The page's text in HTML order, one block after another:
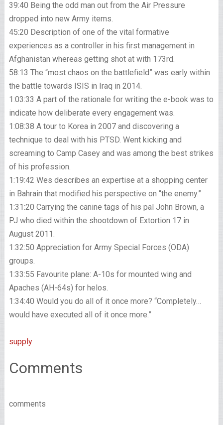
39:40 Being the odd man out from the Air Pressure
dropped into new Army items.
45:20 Description of one of the vital formative
experiences as a controller in his first management in
Afghanistan whereas getting shot at with 173rd.
58:13 The “most chaos on the battlefield” was early within
the battle towards ISIS in Iraq in 2014.
1:03:33 A part of the rationale for writing the e-book was to
indicate how deliberate every engagement was.
1:08:38 A tour to Korea in 2007 and discovering a
technique to deal with his PTSD. Went kicking and
screaming to Camp Casey and was among the best strikes
of his profession.
1:19:42 Wes describes an expertise at a shopping center
in Bahrain that modified his perspective on “the enemy.”
1:31:20 Carrying the canine tags of his pal John Brown, a
PJ who died within the shootdown of Extortion 17 in
August 2011.
1:32:50 Appreciation for Army Special Forces (ODA)
groups.
1:33:55 Favourite plane: A-10s for mounted wing and
Apaches (AH-64s) for helos.
1:34:40 Would you do all of it once more? “Completely…
would have executed all of it once more.”
supply
Comments
comments